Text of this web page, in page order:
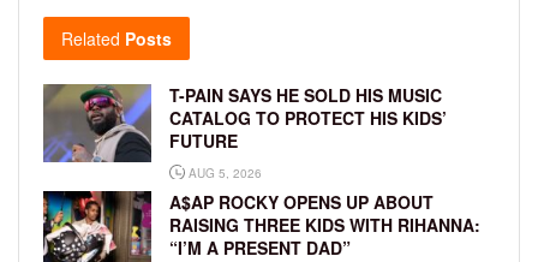
Related Posts
T-PAIN SAYS HE SOLD HIS MUSIC
CATALOG TO PROTECT HIS KIDS’
FUTURE
AUG 5, 2026
A$AP ROCKY OPENS UP ABOUT
RAISING THREE KIDS WITH RIHANNA:
“I’M A PRESENT DAD”